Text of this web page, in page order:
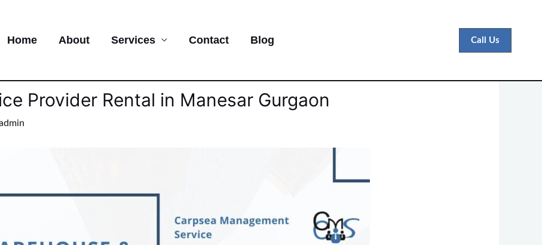
Home About Services Contact Blog Call Us
Provider Rental in Manesar Gurgaon